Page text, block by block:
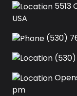
5513
USA‍
(530)
pm